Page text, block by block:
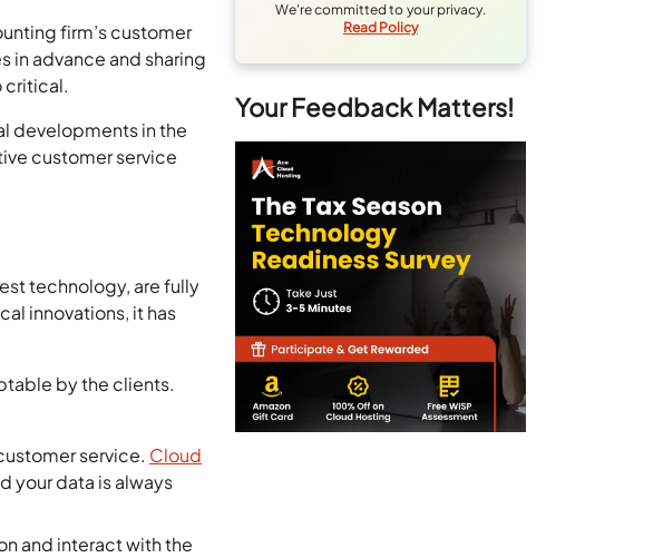
firm’s customer
in advance and sharing
critical.
developments in the
customer service
technology, are fully
innovations, it has
by the clients.
service. Cloud
your data is always
and interact with the
We're committed to your privacy.
Read Policy
Your Feedback Matters!